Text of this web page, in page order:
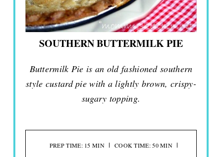
SOUTHERN BUTTERMILK PIE
Buttermilk Pie is an old fashioned southern
style custard pie with a lightly brown, crispy-
sugary topping.
PREP TIME: 15 MIN COOK TIME: 50 MIN